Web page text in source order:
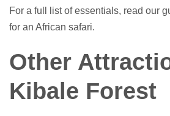
For a full list of essentials, read our
for an African safari.
Other
Kibale Forest